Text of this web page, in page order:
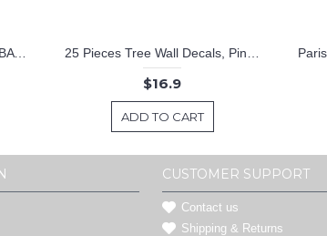
KEEP CALM BECAUSE I'M BATMAN DECAL 25 Pieces Tree Wall Decals, Pine Tree Decals, Forest Wall Decals, Kids Wall Stickers, Cute Woodland Stickers
$16.9
ADD TO CART
CUSTOMER SUPPORT
Contact us
Shipping & Returns